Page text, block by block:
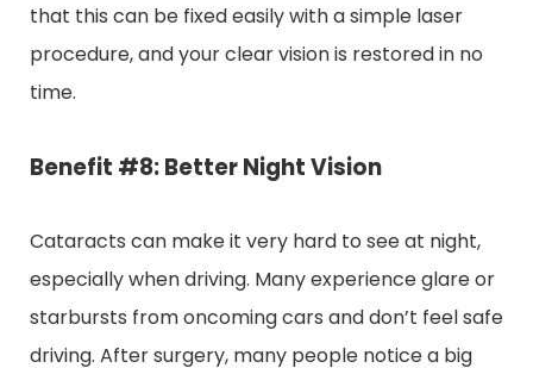
that this can be fixed easily with a simple laser
procedure, and your clear vision is restored in no
time.
Benefit #8: Better Night Vision
Cataracts can make it very hard to see at night,
especially when driving. Many experience glare or
starbursts from oncoming cars and don’t feel safe
driving. After surgery, many people notice a big